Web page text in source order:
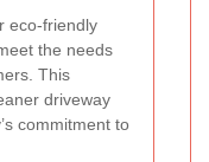
eco-friendly
the needs
This
driveway
commitment to